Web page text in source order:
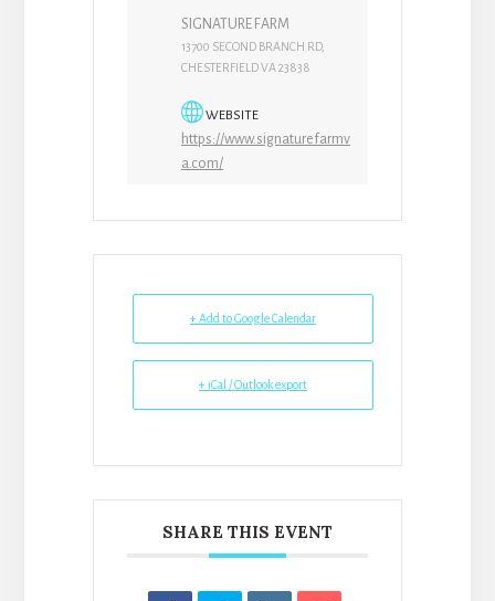
SIGNATURE FARM
13700 SECOND BRANCH RD,
CHESTERFIELD VA 23838
WEBSITE
https://www.signaturefarmv
a.com/
+ Add to Google Calendar
+ iCal / Outlook export
SHARE THIS EVENT